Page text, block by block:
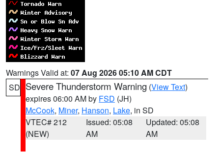
Warnings Valid at: 07 Aug 2026 05:10 AM CDT
SD Severe Thunderstorm Warning (View Text)
expires 06:00 AM by FSD (JH)
McCook, Miner, Hanson, Lake, in SD
VTEC# 212
(NEW)
Issued: 05:08
AM
Updated: 05:08
AM